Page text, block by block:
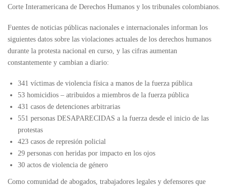
Corte Interamericana de Derechos Humanos y los tribunales colombianos.
Fuentes de noticias públicas nacionales e internacionales informan los
siguientes datos sobre las violaciones actuales de los derechos humanos
durante la protesta nacional en curso, y las cifras aumentan
constantemente y cambian a diario:
341 víctimas de violencia física a manos de la fuerza pública
53 homicidios – atribuidos a miembros de la fuerza pública
431 casos de detenciones arbitrarias
551 personas DESAPARECIDAS a la fuerza desde el inicio de las
protestas
423 casos de represión policial
29 personas con heridas por impacto en los ojos
30 actos de violencia de género
Como comunidad de abogados, trabajadores legales y defensores que